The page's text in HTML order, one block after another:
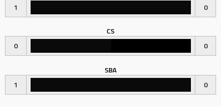
1
0
CS
0
0
SBA
1
0